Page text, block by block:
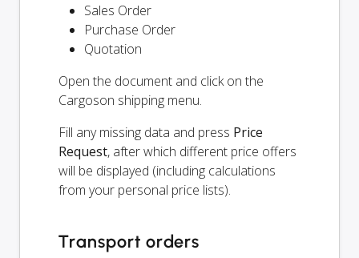
Sales Order
Purchase Order
Quotation
Open the document and click on the
Cargoson shipping menu.
Fill any missing data and press Price
Request, after which different price offers
will be displayed (including calculations
from your personal price lists).
Transport orders